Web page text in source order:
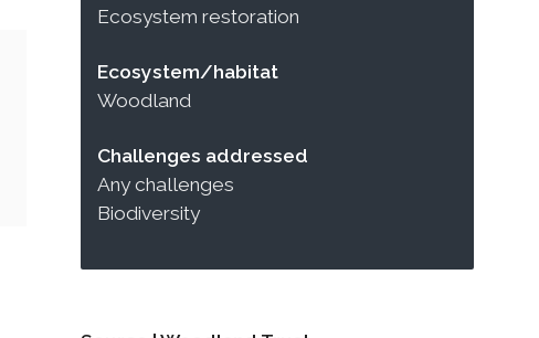
Ecosystem restoration
Ecosystem/habitat
Woodland
Challenges addressed
Any challenges
Biodiversity